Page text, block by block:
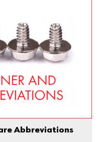
Abbreviations